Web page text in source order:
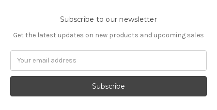
Subscribe to our newsletter
Get the latest updates on new products and upcoming sales